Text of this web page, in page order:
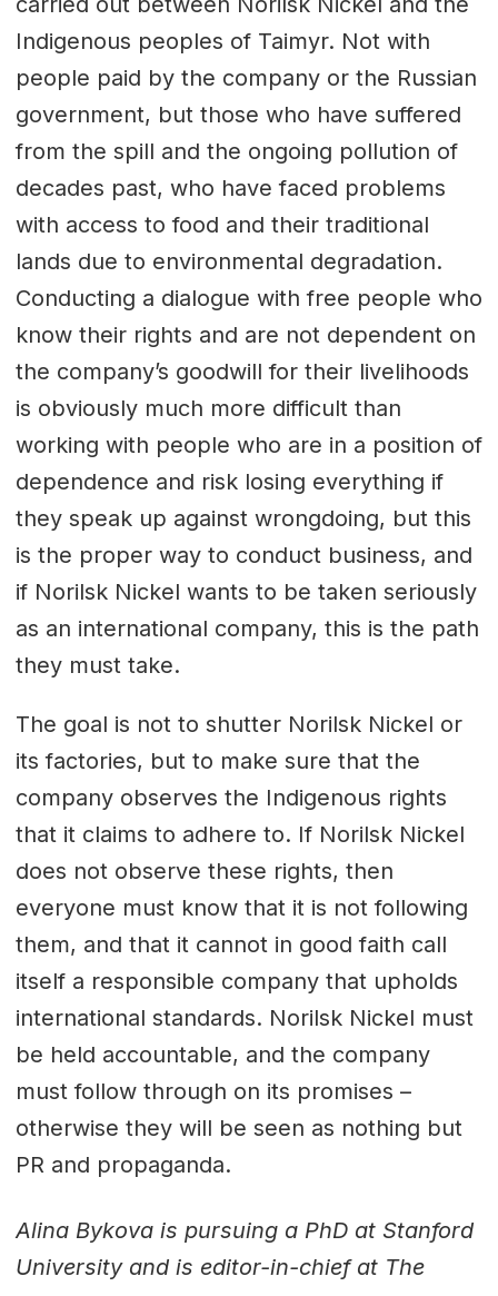
Indigenous peoples of Taimyr. Not with
people paid by the company or the Russian
government, but those who have suffered
from the spill and the ongoing pollution of
decades past, who have faced problems
with access to food and their traditional
lands due to environmental degradation.
Conducting a dialogue with free people who
know their rights and are not dependent on
the company’s goodwill for their livelihoods
is obviously much more difficult than
working with people who are in a position of
dependence and risk losing everything if
they speak up against wrongdoing, but this
is the proper way to conduct business, and
if Norilsk Nickel wants to be taken seriously
as an international company, this is the path
they must take.
The goal is not to shutter Norilsk Nickel or
its factories, but to make sure that the
company observes the Indigenous rights
that it claims to adhere to. If Norilsk Nickel
does not observe these rights, then
everyone must know that it is not following
them, and that it cannot in good faith call
itself a responsible company that upholds
international standards. Norilsk Nickel must
be held accountable, and the company
must follow through on its promises –
otherwise they will be seen as nothing but
PR and propaganda.
Alina Bykova is pursuing a PhD at Stanford
University and is editor-in-chief at The